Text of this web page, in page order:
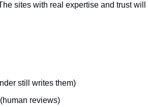
sites with real expertise and trust will
still writes them)
reviews)